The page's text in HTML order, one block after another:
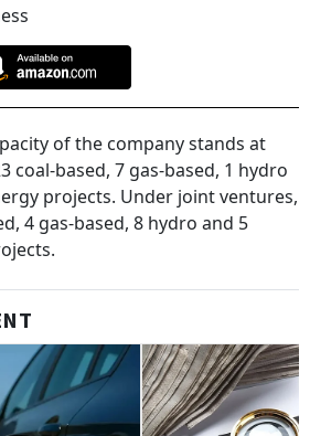
of the company stands at
coal-based, 7 gas-based, 1 hydro
projects. Under joint ventures,
4 gas-based, 8 hydro and 5